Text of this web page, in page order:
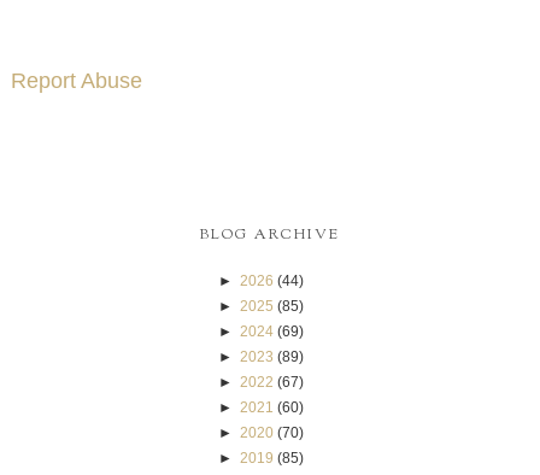
Report Abuse
BLOG ARCHIVE
► 2026 (44)
► 2025 (85)
► 2024 (69)
► 2023 (89)
► 2022 (67)
► 2021 (60)
► 2020 (70)
► 2019 (85)